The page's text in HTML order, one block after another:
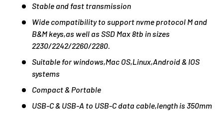
Stable and fast transmission
Wide compatibility to support nvme protocol M and
B&M keys,as well as SSD Max 8tb in sizes
2230/2242/2260/2280.
Suitable for windows,Mac OS,Linux,Android & IOS
systems
Compact & Portable
USB-C & USB-A to USB-C data cable,length is 350mm